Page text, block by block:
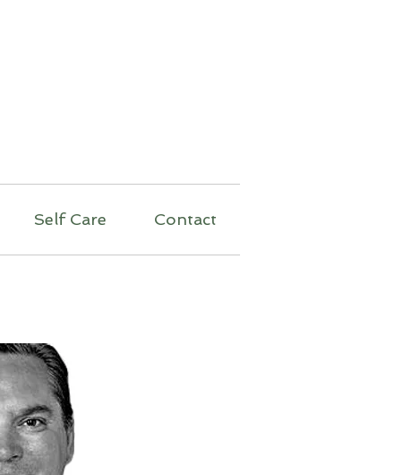
Self Care Contact